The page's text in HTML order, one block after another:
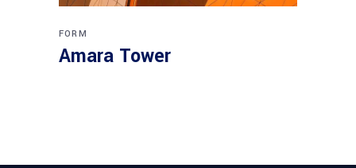
FORM
Amara Tower